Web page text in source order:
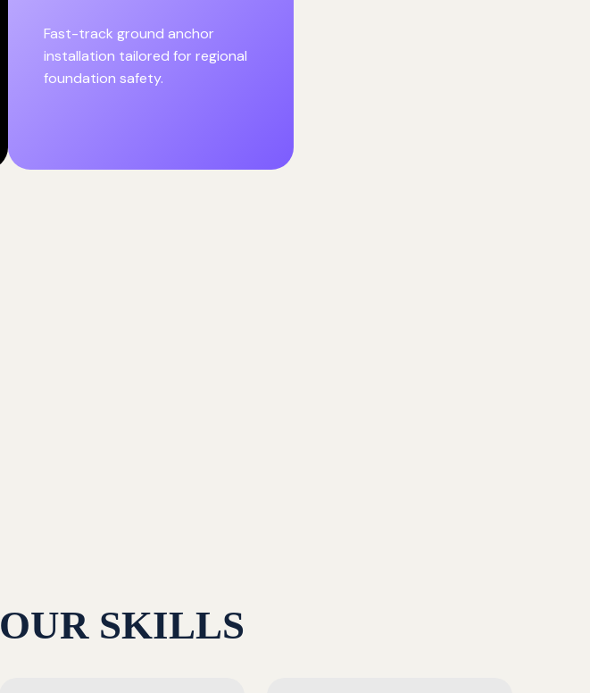
Fast-track ground anchor
installation tailored for regional
foundation safety.
OUR SKILLS